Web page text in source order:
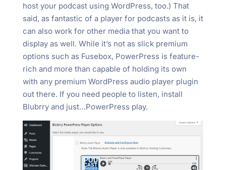
host your podcast using WordPress, too.) That
said, as fantastic of a player for podcasts as it is, it
can also work for other media that you want to
display as well. While it’s not as slick premium
options such as Fusebox, PowerPress is feature-
rich and more than capable of holding its own
with any premium WordPress audio player plugin
out there. If you need people to listen, install
Blubrry and just…PowerPress play.